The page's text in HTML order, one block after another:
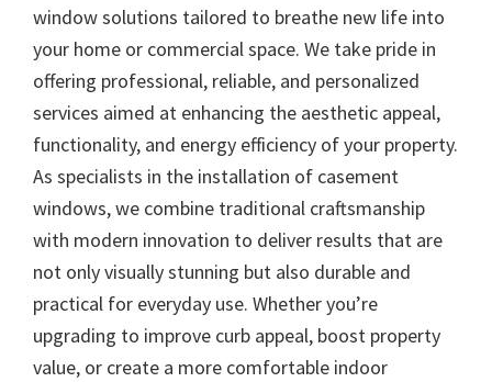
window solutions tailored to breathe new life into
your home or commercial space. We take pride in
offering professional, reliable, and personalized
services aimed at enhancing the aesthetic appeal,
functionality, and energy efficiency of your property.
As specialists in the installation of casement
windows, we combine traditional craftsmanship
with modern innovation to deliver results that are
not only visually stunning but also durable and
practical for everyday use. Whether you’re
upgrading to improve curb appeal, boost property
value, or create a more comfortable indoor